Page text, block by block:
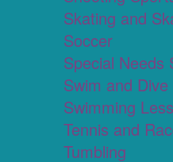
Skating and
Soccer
Special Needs
Swim and Dive
Swimming
Tennis and
Tumbling